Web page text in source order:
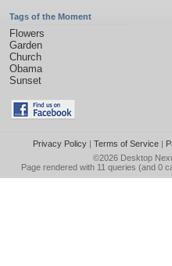
Tags of the Moment
Flowers
Garden
Church
Obama
Sunset
Privacy Policy| Terms of Service|
©2026 Desktop
Page rendered with 11 queries (and 0